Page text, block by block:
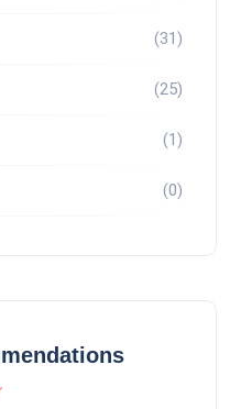
(31)
(25)
(1)
(0)